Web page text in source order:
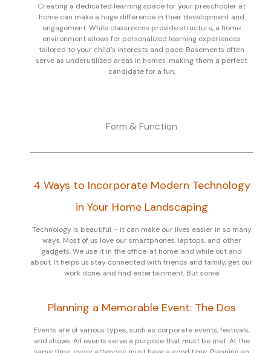
Creating a dedicated learning space for your preschooler at
home can make a huge difference in their development and
engagement. While classrooms provide structure, a home
environment allows for personalized learning experiences
tailored to your child’s interests and pace. Basements often
serve as underutilized areas in homes, making them a perfect
candidate for a fun,
Form & Function
4 Ways to Incorporate Modern Technology
in Your Home Landscaping
Technology is beautiful – it can make our lives easier in so many
ways. Most of us love our smartphones, laptops, and other
gadgets. We use it in the office, at home, and while out and
about. It helps us stay connected with friends and family, get our
work done, and find entertainment. But some
Planning a Memorable Event: The Dos
Events are of various types, such as corporate events, festivals,
and shows. All events serve a purpose that must be met. At the